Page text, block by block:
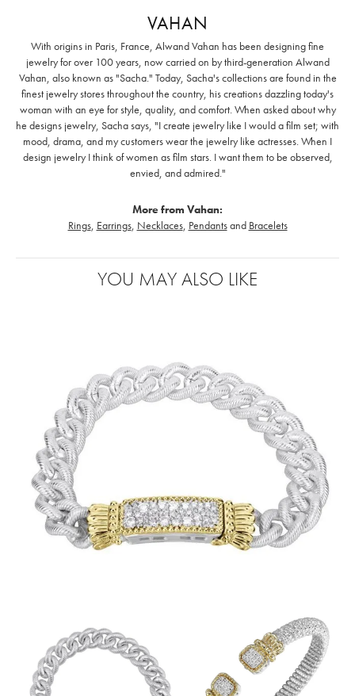
VAHAN
With origins in Paris, France, Alwand Vahan has been designing fine
jewelry for over 100 years, now carried on by third-generation Alwand
Vahan, also known as "Sacha." Today, Sacha's collections are found in the
finest jewelry stores throughout the country, his creations dazzling today's
woman with an eye for style, quality, and comfort. When asked about why
he designs jewelry, Sacha says, "I create jewelry like I would a film set; with
mood, drama, and my customers wear the jewelry like actresses. When I
design jewelry I think of women as film stars. I want them to be observed,
envied, and admired."
More from Vahan:
Rings, Earrings, Necklaces, Pendantsand Bracelets
YOU MAY ALSO LIKE